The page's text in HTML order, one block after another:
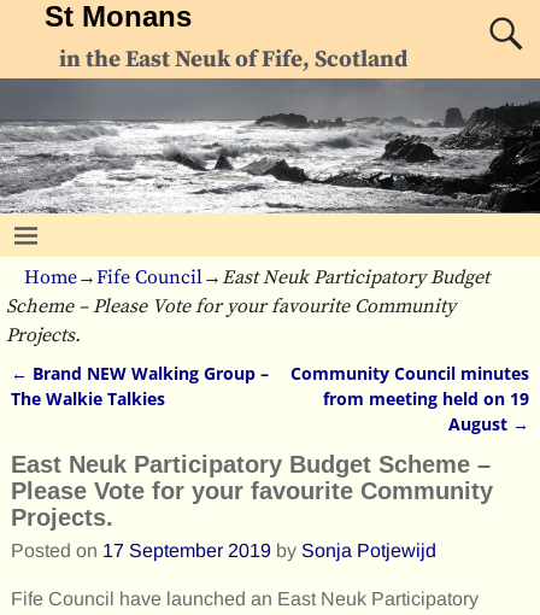
St Monans
in the East Neuk of Fife, Scotland
Home→Fife Council→East Neuk Participatory Budget
Scheme – Please Vote for your favourite Community
Projects.
Post navigation
← Brand NEW Walking Group –
The Walkie Talkies
Community Council minutes
from meeting held on 19
August →
East Neuk Participatory Budget Scheme –
Please Vote for your favourite Community
Projects.
Posted on 17 September 2019 by Sonja Potjewijd
Fife Council have launched an East Neuk Participatory